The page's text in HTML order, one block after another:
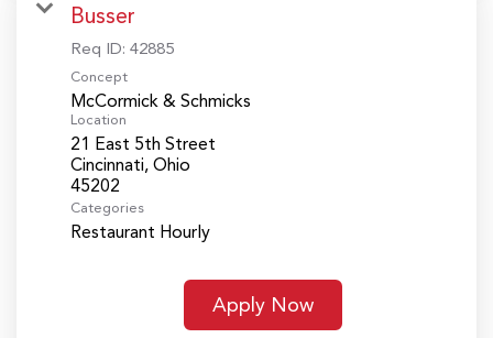
Busser
Req ID: 42885
Concept
McCormick & Schmicks
Location
21 East 5th Street
Cincinnati, Ohio
Categories
Restaurant Hourly
Apply Now